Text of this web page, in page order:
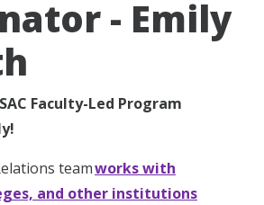
- Emily
Faculty-Led Program
teamworks with
and other institutions